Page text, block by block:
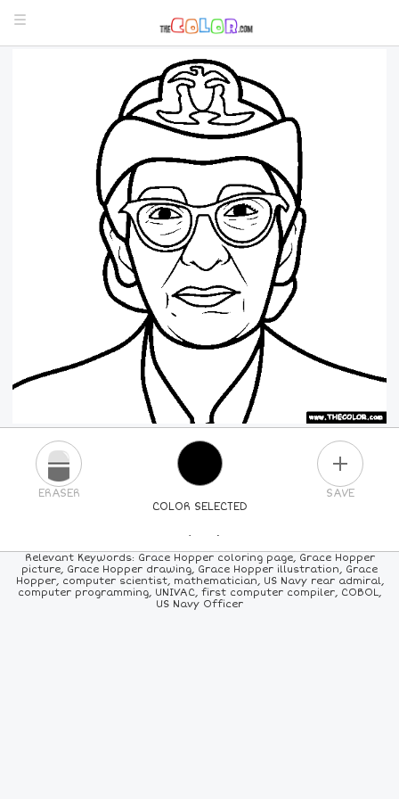
COLOR SELECTED
ERASER SAVE
PICK A NEW COLOR
24COLORS 84COLORS ALLCOLORS
Relevant Keywords: Grace Hopper coloring page, Grace Hopper
picture, Grace Hopper drawing, Grace Hopper illustration, Grace
Hopper, computer scientist, mathematician, US Navy rear admiral,
computer programming, UNIVAC, first computer compiler, COBOL,
US Navy Officer